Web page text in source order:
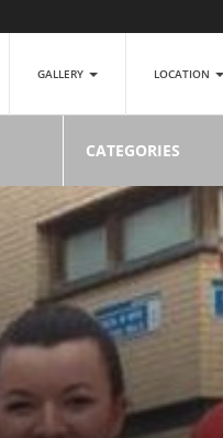
GALLERY LOCATION
CATEGORIES